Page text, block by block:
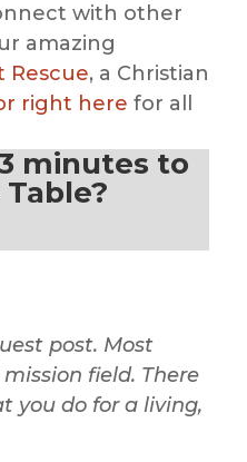
with other
amazing
Rescue, a Christian
right here for all
minutes to
post. Most
field. There
you do for a living,